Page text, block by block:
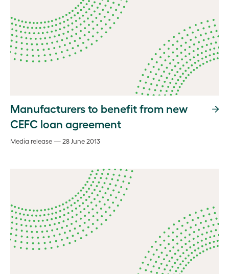
Manufacturers to benefit from new
CEFC loan agreement
Media release — 28 June 2013